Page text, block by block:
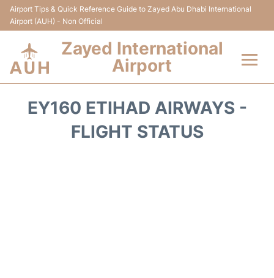
Airport Tips & Quick Reference Guide to Zayed Abu Dhabi International
Airport (AUH) - Non Official
Zayed International
Airport
EY160 ETIHAD AIRWAYS -
FLIGHT STATUS